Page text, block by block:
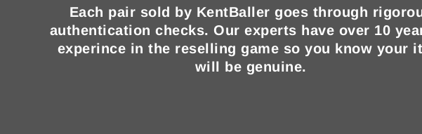
Each pair sold by KentBaller goes through
authentication checks. Our experts have over 10
experince in the reselling game so you know your
will be genuine.